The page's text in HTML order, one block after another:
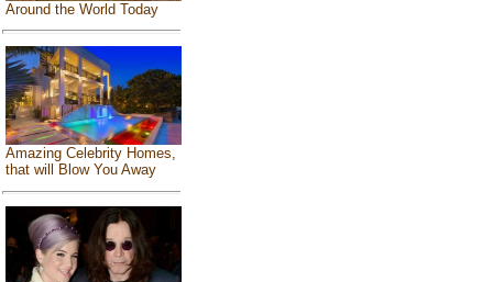
Around the World Today
Amazing Celebrity Homes,
that will Blow You Away